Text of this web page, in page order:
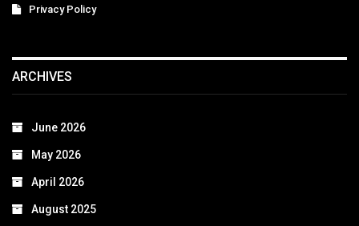
Privacy Policy
ARCHIVES
June 2026
May 2026
April 2026
August 2025